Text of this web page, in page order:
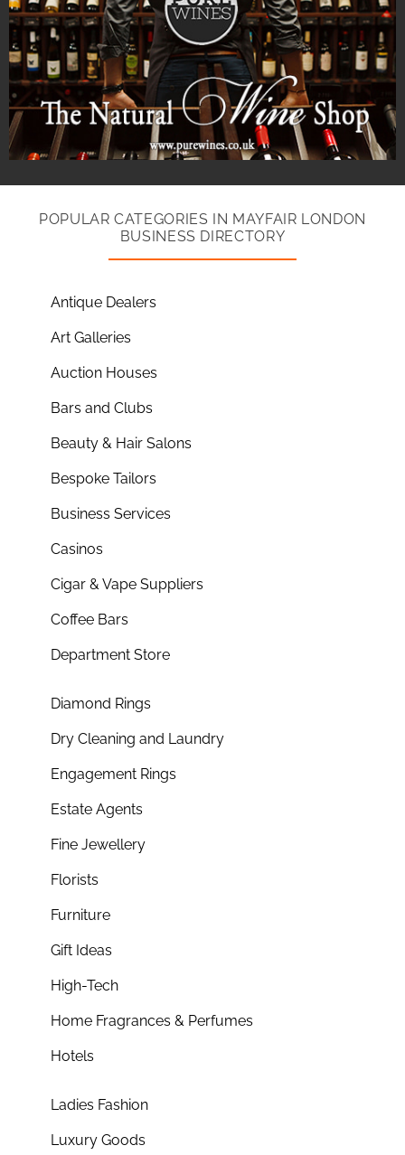
POPULAR CATEGORIES IN MAYFAIR LONDON
BUSINESS DIRECTORY
Antique Dealers
Art Galleries
Auction Houses
Bars and Clubs
Beauty & Hair Salons
Bespoke Tailors
Business Services
Casinos
Cigar & Vape Suppliers
Coffee Bars
Department Store
Diamond Rings
Dry Cleaning and Laundry
Engagement Rings
Estate Agents
Fine Jewellery
Florists
Furniture
Gift Ideas
High-Tech
Home Fragrances & Perfumes
Hotels
Ladies Fashion
Luxury Goods